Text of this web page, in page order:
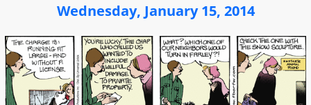
Wednesday, January 15, 2014